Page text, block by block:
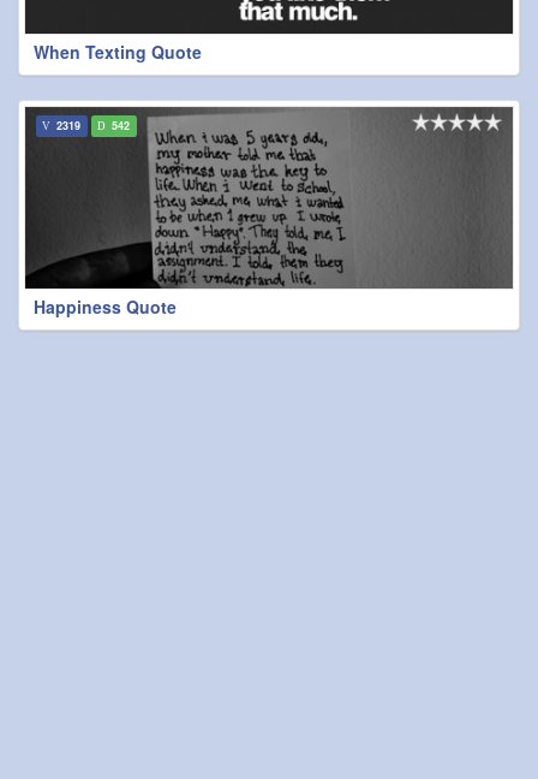
When Texting Quote
Happiness Quote
2319 542